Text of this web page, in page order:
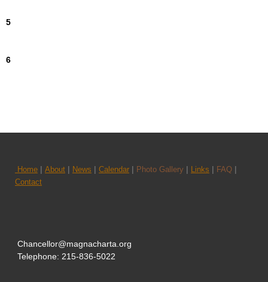
5
6
Home | About | News | Calendar | Photo Gallery | Links | FAQ |
Contact
Chancellor@magnacharta.org
Telephone: 215-836-5022